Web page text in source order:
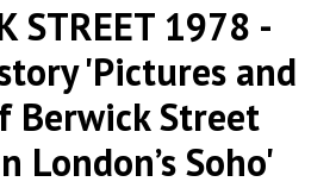
STREET 1978 -
'Pictures and
Berwick Street
London’s Soho'